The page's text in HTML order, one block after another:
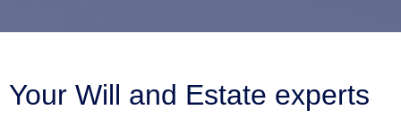
Your Will and Estate experts